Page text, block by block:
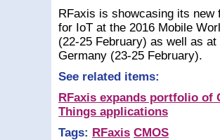
RFaxis is showcasing its
for IoT at the 2016 Mobile
(22-25 February) as well as
Germany (23-25 February).
See related items:
RFaxis expands portfolio of
Things applications
Tags: RFaxis CMOS